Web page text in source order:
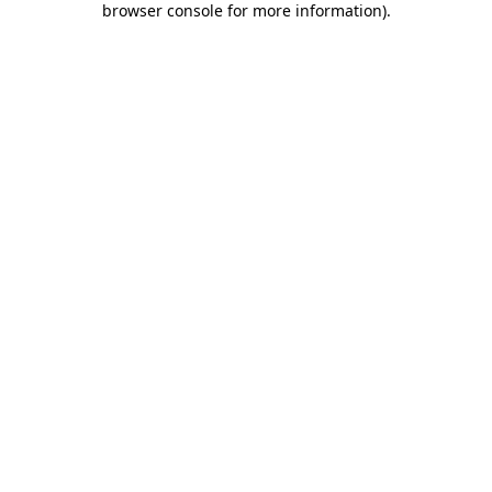
browser console for more information).